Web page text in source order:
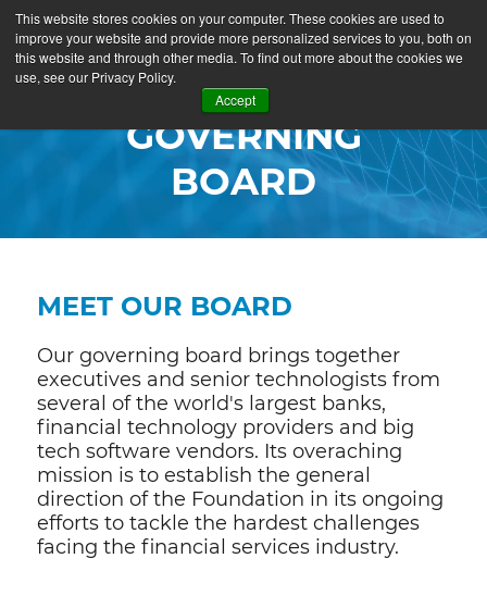
This website stores cookies on your computer. These cookies are used to
improve your website and provide more personalized services to you, both on
this website and through other media. To find out more about the cookies we
use, see our Privacy Policy.
Accept
GOVERNING
BOARD
MEET OUR BOARD
Our governing board brings together
executives and senior technologists from
several of the world's largest banks,
financial technology providers and big
tech software vendors. Its overaching
mission is to establish the general
direction of the Foundation in its ongoing
efforts to tackle the hardest challenges
facing the financial services industry.